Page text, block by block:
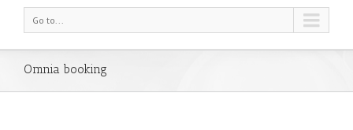
Go to...
Omnia booking